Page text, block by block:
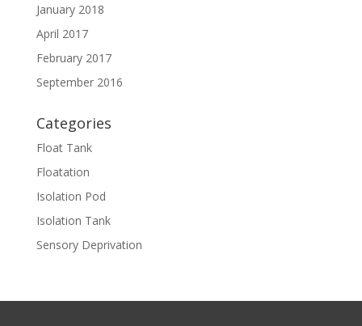
January 2018
April 2017
February 2017
September 2016
Categories
Float Tank
Floatation
Isolation Pod
Isolation Tank
Sensory Deprivation